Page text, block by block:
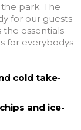
park. The
for our guests
the essentials
for everybodys
cold take-
and ice-